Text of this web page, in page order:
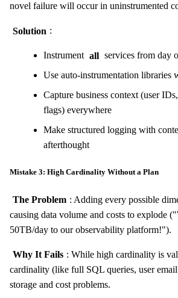
novel failure will occur in uninstrumented
Solution :
Instrument all services from day
Use auto-instrumentation libraries
Capture business context (user
flags) everywhere
Make structured logging with
afterthought
Mistake 3: High Cardinality Without a Plan
The Problem : Adding every possible
causing data volume and costs to explode
50TB/day to our observability platform!").
Why It Fails : While high cardinality is
cardinality (like full SQL queries, user email
storage and cost problems.